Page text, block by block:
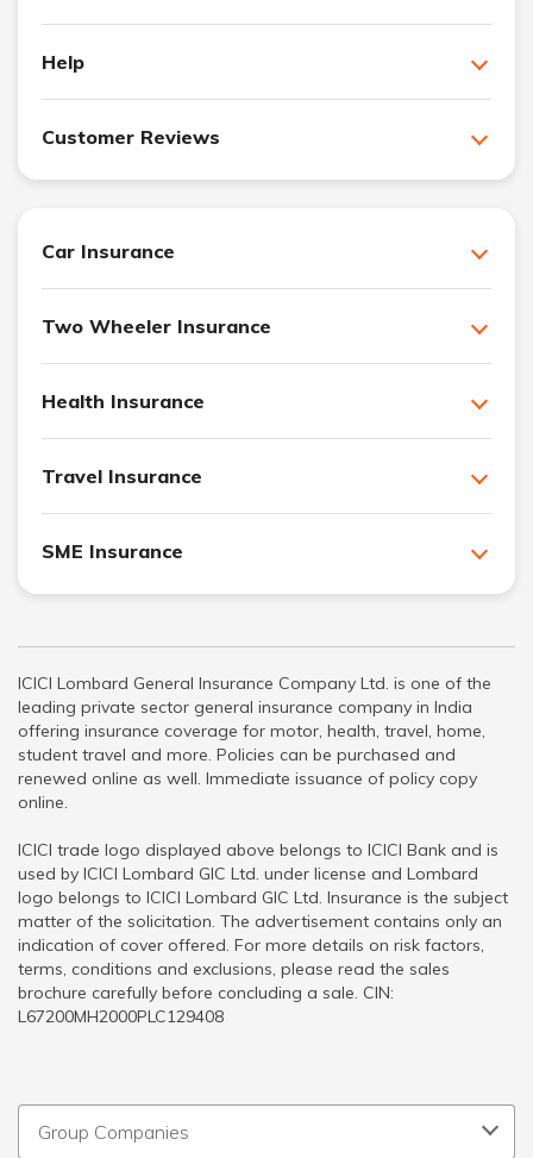
Help
Customer Reviews
Car Insurance
Two Wheeler Insurance
Health Insurance
Travel Insurance
SME Insurance
ICICI Lombard General Insurance Company Ltd. is one of the
leading private sector general insurance company in India
offering insurance coverage for motor, health, travel, home,
student travel and more. Policies can be purchased and
renewed online as well. Immediate issuance of policy copy
online.
ICICI trade logo displayed above belongs to ICICI Bank and is
used by ICICI Lombard GIC Ltd. under license and Lombard
logo belongs to ICICI Lombard GIC Ltd. Insurance is the subject
matter of the solicitation. The advertisement contains only an
indication of cover offered. For more details on risk factors,
terms, conditions and exclusions, please read the sales
brochure carefully before concluding a sale. CIN:
L67200MH2000PLC129408
Group Companies